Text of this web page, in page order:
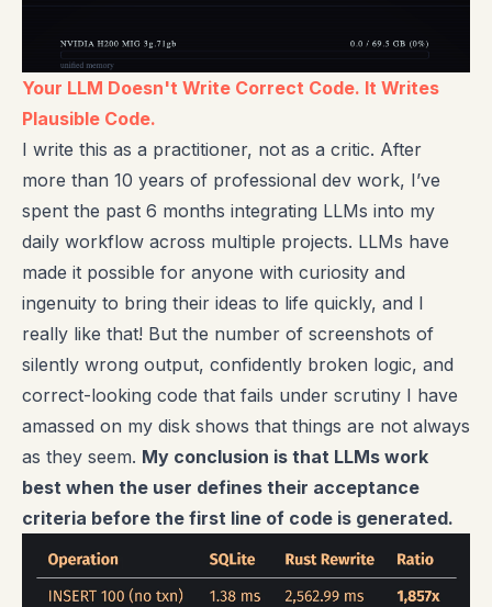
Your LLM Doesn't Write Correct Code. It Writes
Plausible Code.
I write this as a practitioner, not as a critic. After
more than 10 years of professional dev work, I’ve
spent the past 6 months integrating LLMs into my
daily workflow across multiple projects. LLMs have
made it possible for anyone with curiosity and
ingenuity to bring their ideas to life quickly, and I
really like that! But the number of screenshots of
silently wrong output, confidently broken logic, and
correct-looking code that fails under scrutiny I have
amassed on my disk shows that things are not always
as they seem. My conclusion is that LLMs work
best when the user defines their acceptance
criteria before the first line of code is generated.